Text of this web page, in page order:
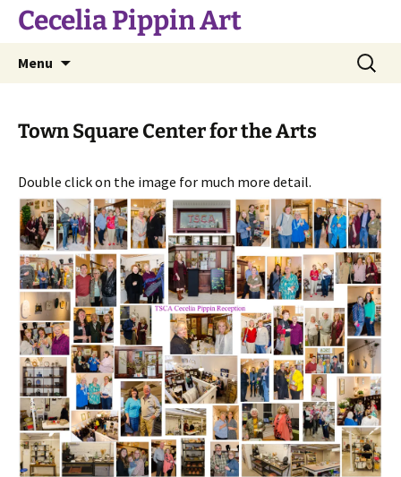
SkipCecelia Pippin Art
Menu
Search
for:
Town Square Center for the Arts
Double click on the image for much more detail.